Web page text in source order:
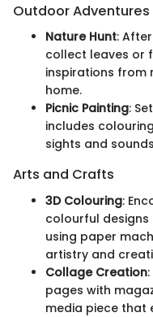
Outdoor Adventures
Nature Hunt:
collect leaves or
inspirations from
home.
Picnic Painting:
includes
sights and
Arts and Crafts
3D Colouring:
colourful
using paper
artistry and
Collage Creation
pages with
media piece that